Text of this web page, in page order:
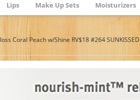
Lips Make Up Sets Moisturizers
Coral Peach w/Shine RV$18 #264 SUNKISSED